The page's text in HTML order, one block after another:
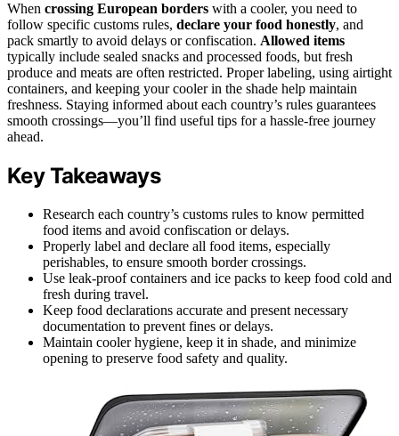
When crossing European borders with a cooler, you need to
follow specific customs rules, declare your food honestly, and
pack smartly to avoid delays or confiscation. Allowed items
typically include sealed snacks and processed foods, but fresh
produce and meats are often restricted. Proper labeling, using airtight
containers, and keeping your cooler in the shade help maintain
freshness. Staying informed about each country’s rules guarantees
smooth crossings—you’ll find useful tips for a hassle-free journey
ahead.
Key Takeaways
Research each country’s customs rules to know permitted
food items and avoid confiscation or delays.
Properly label and declare all food items, especially
perishables, to ensure smooth border crossings.
Use leak-proof containers and ice packs to keep food cold and
fresh during travel.
Keep food declarations accurate and present necessary
documentation to prevent fines or delays.
Maintain cooler hygiene, keep it in shade, and minimize
opening to preserve food safety and quality.